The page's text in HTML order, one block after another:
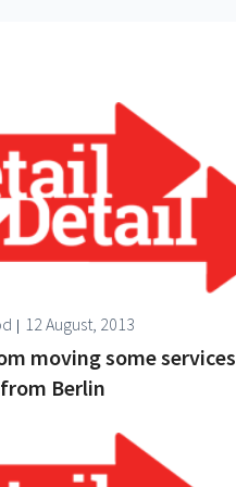
12 August, 2013
moving some services
Berlin